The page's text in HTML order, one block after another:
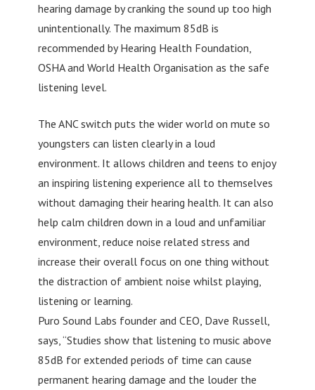
hearing damage by cranking the sound up too high
unintentionally. The maximum 85dB is
recommended by Hearing Health Foundation,
OSHA and World Health Organisation as the safe
listening level.
The ANC switch puts the wider world on mute so
youngsters can listen clearly in a loud
environment. It allows children and teens to enjoy
an inspiring listening experience all to themselves
without damaging their hearing health. It can also
help calm children down in a loud and unfamiliar
environment, reduce noise related stress and
increase their overall focus on one thing without
the distraction of ambient noise whilst playing,
listening or learning.
Puro Sound Labs founder and CEO, Dave Russell,
says, “Studies show that listening to music above
85dB for extended periods of time can cause
permanent hearing damage and the louder the